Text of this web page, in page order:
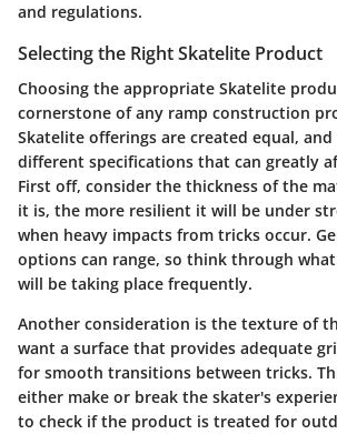
and regulations.
Selecting the Right Skatelite Product
Choosing the appropriate Skatelite
cornerstone of any ramp construction
Skatelite offerings are created equal,
different specifications that can greatly
First off, consider the thickness of the
it is, the more resilient it will be under
when heavy impacts from tricks occur.
options can range, so think through
will be taking place frequently.
Another consideration is the texture of
want a surface that provides adequate
for smooth transitions between tricks.
either make or break the skater's
to check if the product is treated for